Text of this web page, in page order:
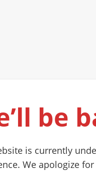
be
is currently
We apologize